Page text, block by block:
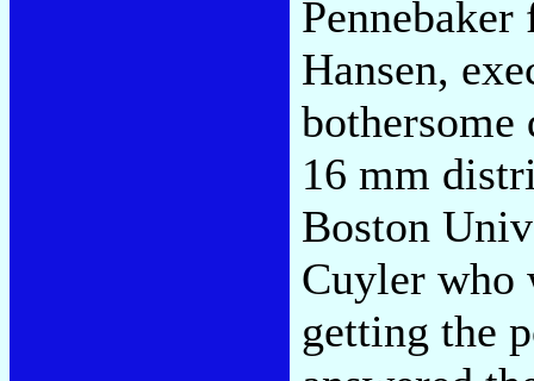
Hansen,
bothersome
16 mm
Boston
Cuyler who
getting the